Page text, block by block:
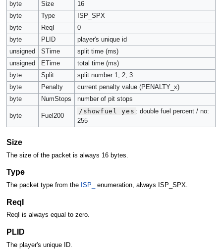
byte
Size
16
byte
Type
ISP_SPX
byte
ReqI
0
byte
PLID
player's unique id
unsigned
STime
split time (ms)
unsigned
ETime
total time (ms)
byte
Split
split number 1, 2, 3
byte
Penalty
current penalty value (PENALTY_x)
byte
NumStops number of pit stops
byte Fuel200
/showfuel yes : double fuel percent / no:
255
Size
The size of the packet is always 16 bytes.
Type
The packet type from the ISP_ enumeration, always ISP_SPX.
ReqI
ReqI is always equal to zero.
PLID
The player's unique ID.